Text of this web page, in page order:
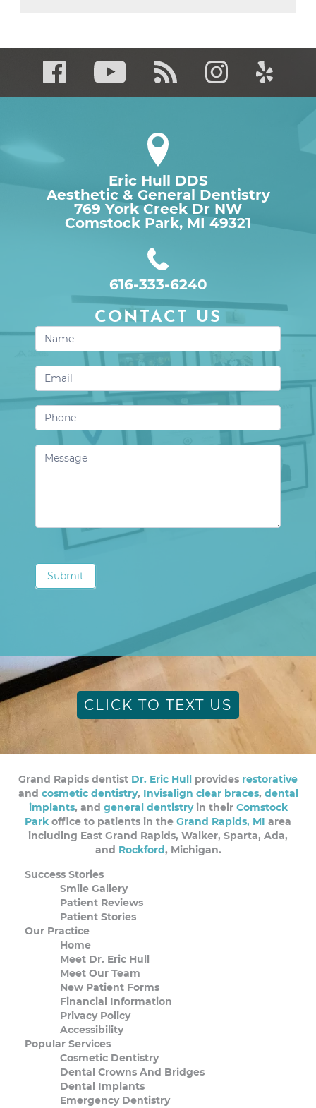
Eric Hull DDS
Aesthetic & General Dentistry
769 York Creek Dr NW
Comstock Park, MI 49321
616-333-6240
CONTACT US
Contact
Us
Submit
CLICK TO TEXT US
Grand Rapids dentist Dr. Eric Hull provides restorative
and cosmetic dentistry, Invisalign clear braces, dental
implants, and general dentistryin their Comstock
Park office to patients in the Grand Rapids, MI area
including East Grand Rapids, Walker, Sparta, Ada,
and Rockford, Michigan.
Success Stories
Smile Gallery
Patient Reviews
Patient Stories
Our Practice
Home
Meet Dr. Eric Hull
Meet Our Team
New Patient Forms
Financial Information
Privacy Policy
Accessibility
Popular Services
Cosmetic Dentistry
Dental Crowns And Bridges
Dental Implants
Emergency Dentistry